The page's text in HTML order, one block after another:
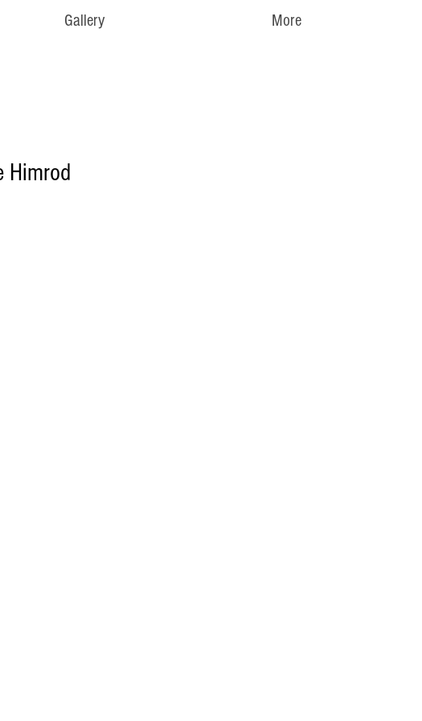
Gallery More
Himrod